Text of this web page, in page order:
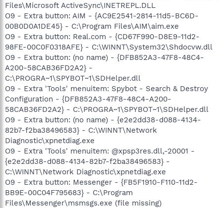
Files\Microsoft ActiveSync\INETREPL.DLL
O9 - Extra button: AIM - {AC9E2541-2814-11d5-BC6D-
00B0D0A1DE45} - C:\Program Files\AIM\aim.exe
O9 - Extra button: Real.com - {CD67F990-D8E9-11d2-
98FE-00C0F0318AFE} - C:\WINNT\System32\Shdocvw.dll
O9 - Extra button: (no name) - {DFB852A3-47F8-48C4-
A200-58CAB36FD2A2} -
C:\PROGRA~1\SPYBOT~1\SDHelper.dll
O9 - Extra 'Tools' menuitem: Spybot - Search & Destroy
Configuration - {DFB852A3-47F8-48C4-A200-
58CAB36FD2A2} - C:\PROGRA~1\SPYBOT~1\SDHelper.dll
O9 - Extra button: (no name) - {e2e2dd38-d088-4134-
82b7-f2ba38496583} - C:\WINNT\Network
Diagnostic\xpnetdiag.exe
O9 - Extra 'Tools' menuitem: @xpsp3res.dll,-20001 -
{e2e2dd38-d088-4134-82b7-f2ba38496583} -
C:\WINNT\Network Diagnostic\xpnetdiag.exe
O9 - Extra button: Messenger - {FB5F1910-F110-11d2-
BB9E-00C04F795683} - C:\Program
Files\Messenger\msmsgs.exe (file missing)